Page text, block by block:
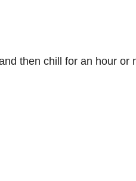
then chill for an hour or